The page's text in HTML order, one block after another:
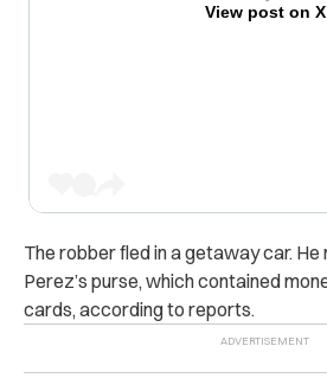
View post on X
The robber fled in a getaway car.
Perez’s purse, which contained
cards, according to reports.